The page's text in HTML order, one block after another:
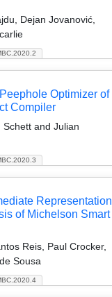
Dejan Jovanović,
Optimizer of
Compiler
Schett and Julian
Representation
of Michelson Smart
Reis, Paul Crocker,
Sousa